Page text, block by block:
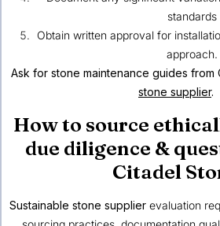
standards
Obtain written approval for
approach.
Ask for stone maintenance guides from
stone supplier.
How to source
due diligence &
Citadel
Sustainable stone supplier evaluation